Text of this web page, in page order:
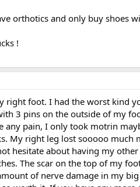
orthotics and only buy shoes
!
right foot. I had the worst kind
3 pins on the outside of my
any pain, I only took motrin
My right leg lost sooooo much
hesitate about having my
The scar on the top of my
of nerve damage in my